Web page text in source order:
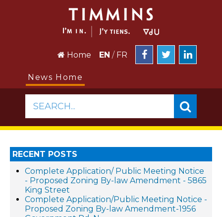
Home EN / FR
News Home
SEARCH...
RECENT POSTS
Complete Application/ Public Meeting Notice
- Proposed Zoning By-law Amendment - 5865
King Street
Complete Application/Public Meeting Notice -
Proposed Zoning By-law Amendment-1956